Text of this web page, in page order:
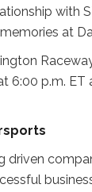
with
at
6:00 p.m.
driven